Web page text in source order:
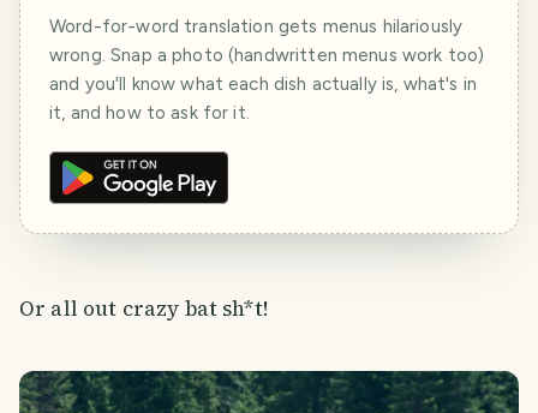
Word-for-word translation gets menus hilariously
wrong. Snap a photo (handwritten menus work too)
and you'll know what each dish actually is, what's in
it, and how to ask for it.
Or all out crazy bat sh*t!